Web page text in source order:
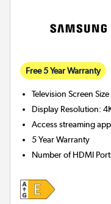
Free 5 Year Warranty
Television Screen
Display Resolution:
Access streaming
5 Year Warranty
Number of HDMI